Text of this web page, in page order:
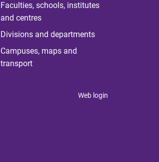
Faculties, schools, institutes
and centres
Divisions and departments
Campuses, maps and
transport
Web login